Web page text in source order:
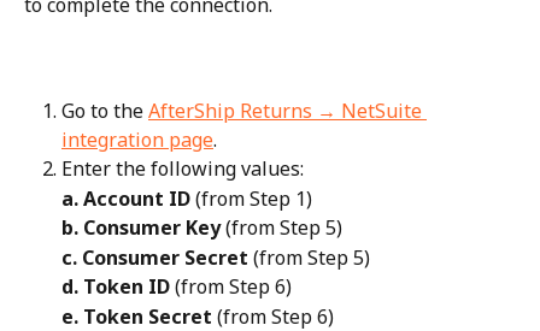
Go to the AfterShip Returns → NetSuite
integration page.
Enter the following values:
a. Account ID (from Step 1)
b. Consumer Key (from Step 5)
c. Consumer Secret (from Step 5)
d. Token ID (from Step 6)
e. Token Secret (from Step 6)